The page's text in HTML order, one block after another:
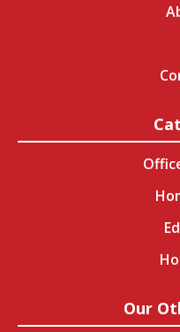
Our